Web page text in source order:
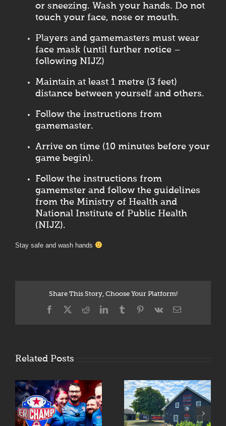
or sneezing. Wash your hands. Do not
touch your face, nose or mouth.
Players and gamemasters must wear
face mask (until further notice –
following NIJZ)
Maintain at least 1 metre (3 feet)
distance between yourself and others.
Follow the instructions from
gamemaster.
Arrive on time (10 minutes before your
game begin).
Follow the instructions from
gamemster and follow the guidelines
from the Ministry of Health and
National Institute of Public Health
(NIJZ).
Stay safe and wash hands
Share This Story, Choose Your Platform!
Facebook
X RedditLinkedInTumblrPinterest
Vk Email
Related Posts
Enigmarium Opens
Its Doors in
Fasten Your
Seatbelts: